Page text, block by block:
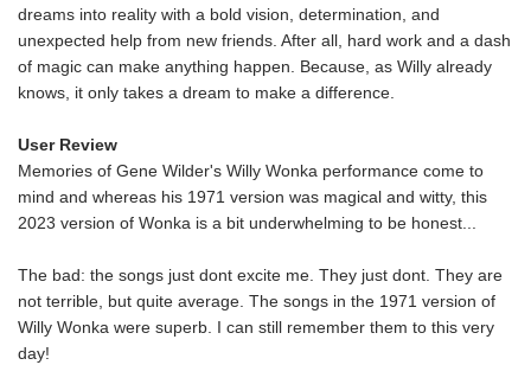
dreams into reality with a bold vision, determination, and
unexpected help from new friends. After all, hard work and a dash
of magic can make anything happen. Because, as Willy already
knows, it only takes a dream to make a difference.
User Review
Memories of Gene Wilder's Willy Wonka performance come to
mind and whereas his 1971 version was magical and witty, this
2023 version of Wonka is a bit underwhelming to be honest...
The bad: the songs just dont excite me. They just dont. They are
not terrible, but quite average. The songs in the 1971 version of
Willy Wonka were superb. I can still remember them to this very
day!